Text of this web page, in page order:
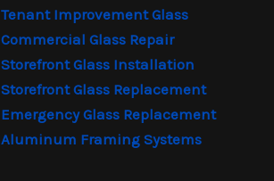
Tenant Improvement Glass
Commercial Glass Repair
Storefront Glass Installation
Storefront Glass Replacement
Emergency Glass Replacement
Aluminum Framing Systems